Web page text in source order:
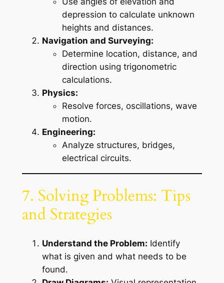
depression to calculate unknown
heights and distances.
Navigation and Surveying:
Determine location, distance, and
direction using trigonometric
calculations.
Physics:
Resolve forces, oscillations, wave
motion.
Engineering:
Analyze structures, bridges,
electrical circuits.
7. Solving Problems: Tips
and Strategies
Understand the Problem: Identify
what is given and what needs to be
found.